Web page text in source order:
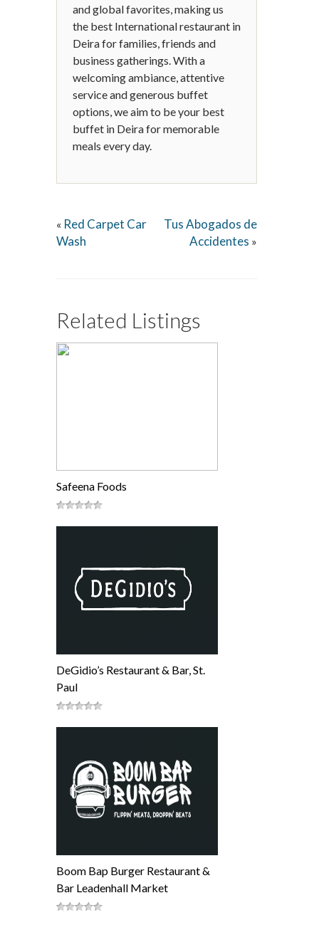
and global favorites, making us
the best International restaurant in
Deira for families, friends and
business gatherings. With a
welcoming ambiance, attentive
service and generous buffet
options, we aim to be your best
buffet in Deira for memorable
meals every day.
« Red Carpet Car
Wash
Tus Abogados de
Accidentes »
Related Listings
Safeena Foods
DeGidio’s Restaurant & Bar, St.
Paul
Boom Bap Burger Restaurant &
Bar Leadenhall Market